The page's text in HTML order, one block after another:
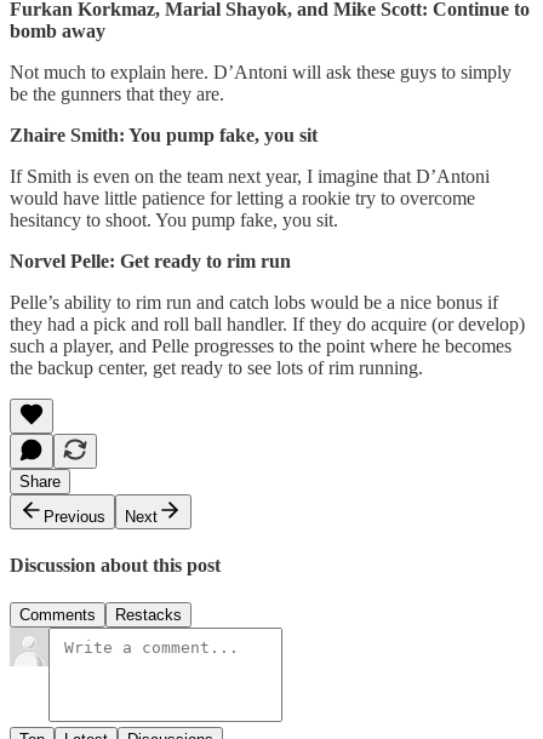
Furkan Korkmaz, Marial Shayok, and Mike Scott: Continue to
bomb away
Not much to explain here. D’Antoni will ask these guys to simply
be the gunners that they are.
Zhaire Smith: You pump fake, you sit
If Smith is even on the team next year, I imagine that D’Antoni
would have little patience for letting a rookie try to overcome
hesitancy to shoot. You pump fake, you sit.
Norvel Pelle: Get ready to rim run
Pelle’s ability to rim run and catch lobs would be a nice bonus if
they had a pick and roll ball handler. If they do acquire (or develop)
such a player, and Pelle progresses to the point where he becomes
the backup center, get ready to see lots of rim running.
Share
Previous
Next
Discussion about this post
Comments Restacks